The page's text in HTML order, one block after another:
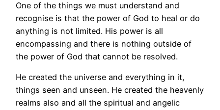
One of the things we must understand and
recognise is that the power of God to heal or do
anything is not limited. His power is all
encompassing and there is nothing outside of
the power of God that cannot be resolved.
He created the universe and everything in it,
things seen and unseen. He created the heavenly
realms also and all the spiritual and angelic